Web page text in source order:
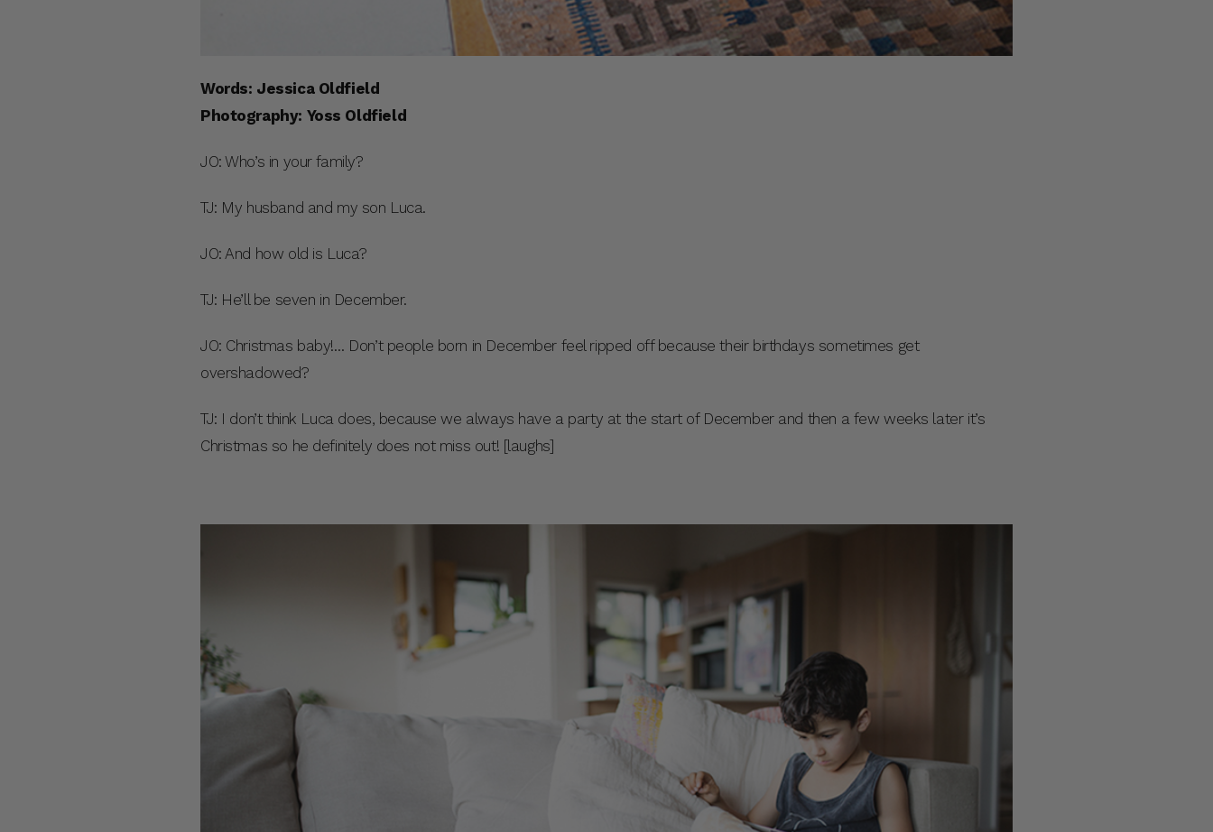
Words: Jessica Oldfield
Photography: Yoss Oldfield
JO: Who’s in your family?
TJ: My husband and my son Luca.
JO: And how old is Luca?
TJ: He’ll be seven in December.
JO: Christmas baby!… Don’t people born in December feel ripped off because their birthdays sometimes get
overshadowed?
TJ: I don’t think Luca does, because we always have a party at the start of December and then a few weeks later it’s
Christmas so he definitely does not miss out! [laughs]